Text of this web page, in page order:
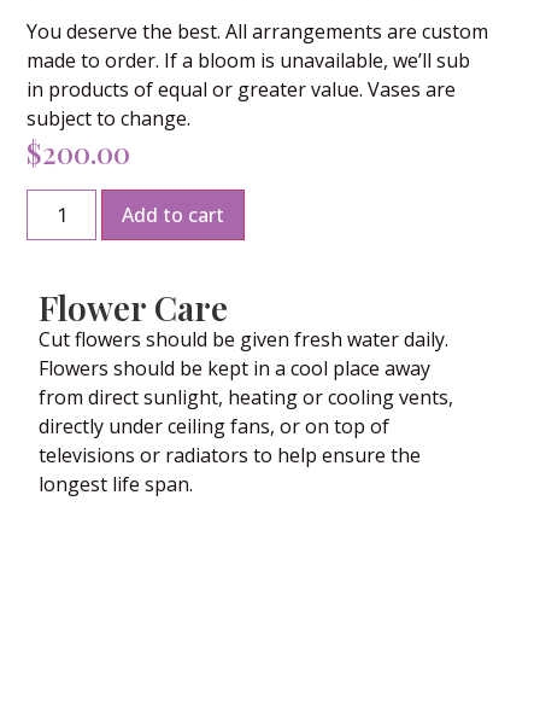
You deserve the best. All arrangements are custom
made to order. If a bloom is unavailable, we’ll sub
in products of equal or greater value. Vases are
subject to change.
$200.00
Add to cart
Flower Care
Cut flowers should be given fresh water daily.
Flowers should be kept in a cool place away
from direct sunlight, heating or cooling vents,
directly under ceiling fans, or on top of
televisions or radiators to help ensure the
longest life span.